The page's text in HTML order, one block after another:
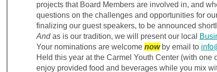
projects that Board Members are involved in, and
questions on the challenges and opportunities for
finalizing our guest speakers, to be announced
And as is our tradition, we will present our local
Your nominations are welcome now by email to
Held this year at the Carmel Youth Center (with one
enjoy provided food and beverages while you mix